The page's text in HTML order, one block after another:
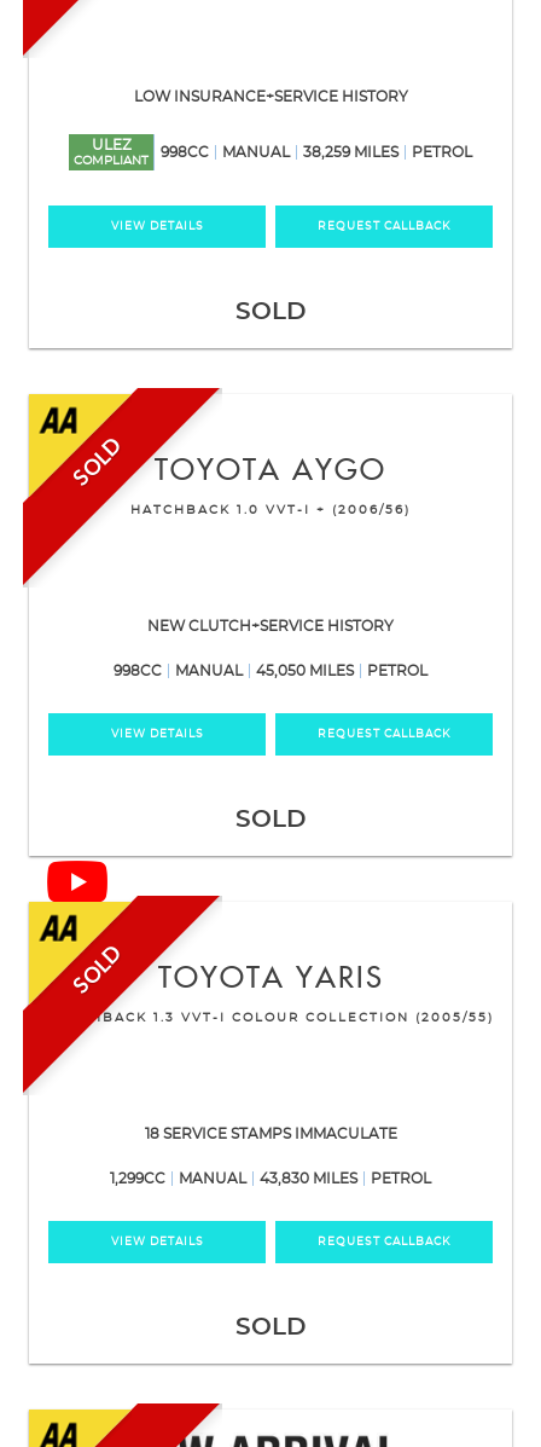
LOW INSURANCE+SERVICE HISTORY
ULEZ
COMPLIANT
998CC MANUAL 38,259 MILES PETROL
VIEW DETAILS REQUEST CALLBACK
SOLD
SOLD TOYOTA AYGO
HATCHBACK 1.0 VVT-I + (2006/56)
NEW CLUTCH+SERVICE HISTORY
998CC MANUAL 45,050 MILES PETROL
VIEW DETAILS REQUEST CALLBACK
SOLD
SOLD TOYOTA YARIS
HATCHBACK 1.3 VVT-I COLOUR COLLECTION (2005/55)
18 SERVICE STAMPS IMMACULATE
1,299CC MANUAL 43,830 MILES PETROL
VIEW DETAILS REQUEST CALLBACK
SOLD